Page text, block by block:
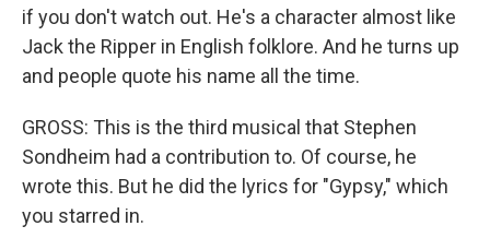
if you don't watch out. He's a character almost like
Jack the Ripper in English folklore. And he turns up
and people quote his name all the time.
GROSS: This is the third musical that Stephen
Sondheim had a contribution to. Of course, he
wrote this. But he did the lyrics for "Gypsy," which
you starred in.